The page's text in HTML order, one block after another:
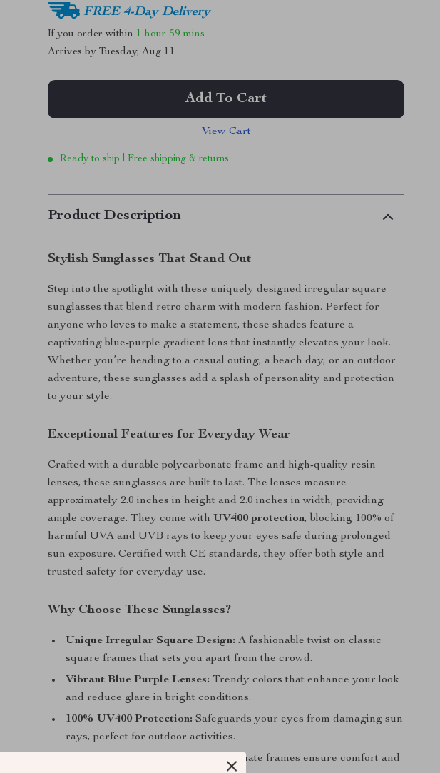
FREE 4-Day Delivery
If you order within 1 hour 59 mins
Arrives byTuesday, Aug 11
Add To Cart
View Cart
Ready to ship | Free shipping & returns
Product Description
Stylish Sunglasses That Stand Out
Step into the spotlight with these uniquely designed irregular square
sunglasses that blend retro charm with modern fashion. Perfect for
anyone who loves to make a statement, these shades feature a
captivating blue-purple gradient lens that instantly elevates your look.
Whether you’re heading to a casual outing, a beach day, or an outdoor
adventure, these sunglasses add a splash of personality and protection
to your style.
Exceptional Features for Everyday Wear
Crafted with a durable polycarbonate frame and high-quality resin
lenses, these sunglasses are built to last. The lenses measure
approximately 2.0 inches in height and 2.0 inches in width, providing
ample coverage. They come with UV400 protection, blocking 100% of
harmful UVA and UVB rays to keep your eyes safe during prolonged
sun exposure. Certified with CE standards, they offer both style and
trusted safety for everyday use.
Why Choose These Sunglasses?
Unique Irregular Square Design: A fashionable twist on classic
square frames that sets you apart from the crowd.
Vibrant Blue Purple Lenses: Trendy colors that enhance your look
and reduce glare in bright conditions.
100% UV400 Protection: Safeguards your eyes from damaging sun
rays, perfect for outdoor activities.
Polycarbonate frames ensure comfort and